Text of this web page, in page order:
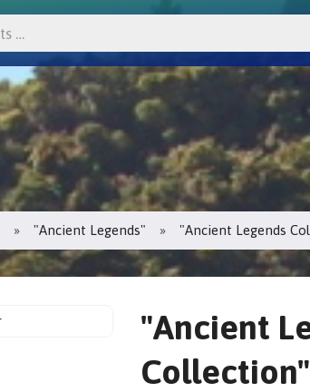
"Ancient Legends" "Ancient Legends
"Ancient